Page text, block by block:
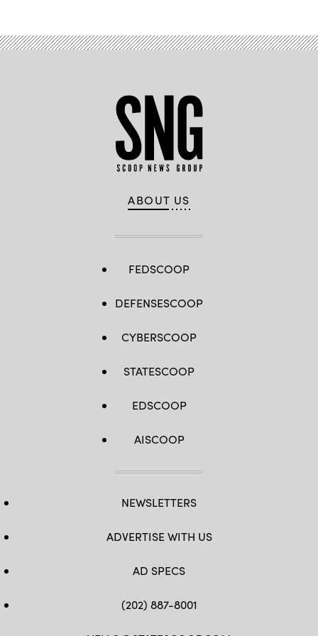
ABOUT US
FEDSCOOP
DEFENSESCOOP
CYBERSCOOP
STATESCOOP
EDSCOOP
AISCOOP
NEWSLETTERS
ADVERTISE WITH US
AD SPECS
(202) 887-8001